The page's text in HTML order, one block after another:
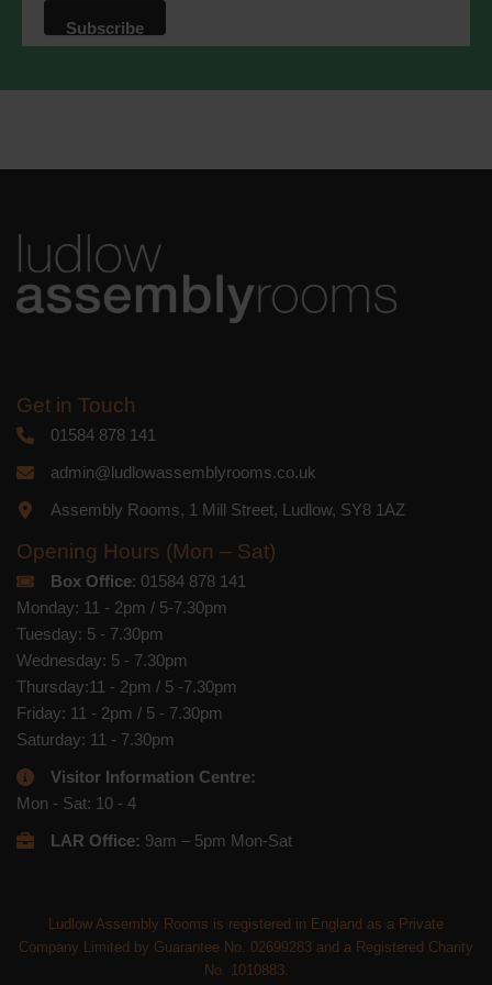
that we may process your information in
accordance with these terms.
Get in Touch
01584 878 141
admin@ludlowassemblyrooms.co.uk
Assembly Rooms, 1 Mill Street, Ludlow, SY8 1AZ
Opening Hours (Mon – Sat)
Box Office: 01584 878 141
Monday: 11 - 2pm / 5-7.30pm
Tuesday: 5 - 7.30pm
Wednesday: 5 - 7.30pm
Thursday:11 - 2pm / 5 -7.30pm
Friday: 11 - 2pm / 5 - 7.30pm
Saturday: 11 - 7.30pm
Visitor Information Centre:
Mon - Sat: 10 - 4
LAR Office: 9am – 5pm Mon-Sat
Ludlow Assembly Rooms is registered in England as a Private
Company Limited by Guarantee No. 02699283 and a Registered Charity
No. 1010883.